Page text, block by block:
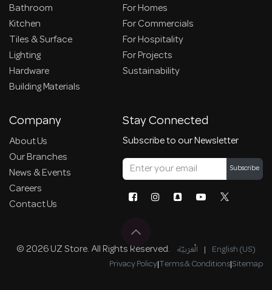
Bathroom
Kitchen
Tiles & Surface
Lighting
Hardware
Building Materials
For Homes
For Commercials
For Hospitality
For Projects
Sustainability
Company
About Us
Our Branches
News & Events
Careers
Contact Us
Stay Connected
Subscribe to our Newsletter
Subscribe
© 2026 UZ Store. All Rights Reserved. الْعَرَبيّة | English (US)
Privacy Policy|Terms & Conditions|Sitemap